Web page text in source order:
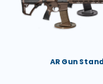
AR Gun